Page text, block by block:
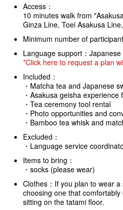
Access：
10 minutes walk from
Ginza Line, Toei Asakusa
Minimum number of
Language support：Japanese
*Click here to request a plan
Included：
・Matcha tea and Japanese
・Asakusa geisha experience
・Tea ceremony tool rental
・Photo opportunities and
・Bamboo tea whisk and
Excluded：
・Language service
Items to bring：
・socks (please wear)
Clothes：If you plan to wear
choosing one that
sitting on the tatami floor.